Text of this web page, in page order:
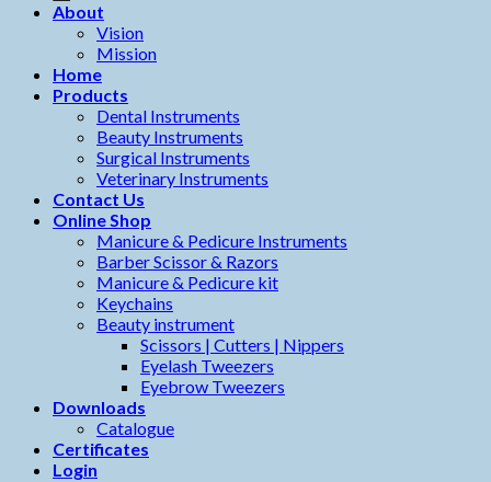
About
Vision
Mission
Home
Products
Dental Instruments
Beauty Instruments
Surgical Instruments
Veterinary Instruments
Contact Us
Online Shop
Manicure & Pedicure Instruments
Barber Scissor & Razors
Manicure & Pedicure kit
Keychains
Beauty instrument
Scissors | Cutters | Nippers
Eyelash Tweezers
Eyebrow Tweezers
Downloads
Catalogue
Certificates
Login